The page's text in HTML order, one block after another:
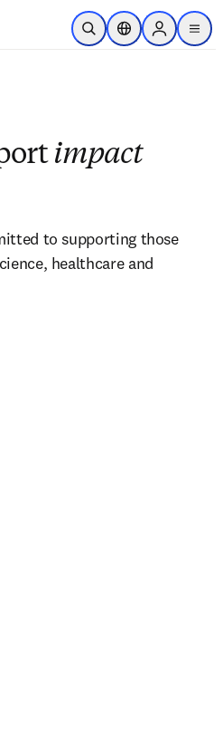
Skip to main content
Open SearchLocation Selector
Sign in to
menu
impact
to supporting those
healthcare and